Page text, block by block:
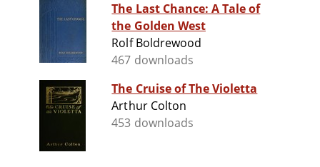
The Last Chance: A Tale of
the Golden West
Rolf Boldrewood
467 downloads
The Cruise of The Violetta
Arthur Colton
453 downloads